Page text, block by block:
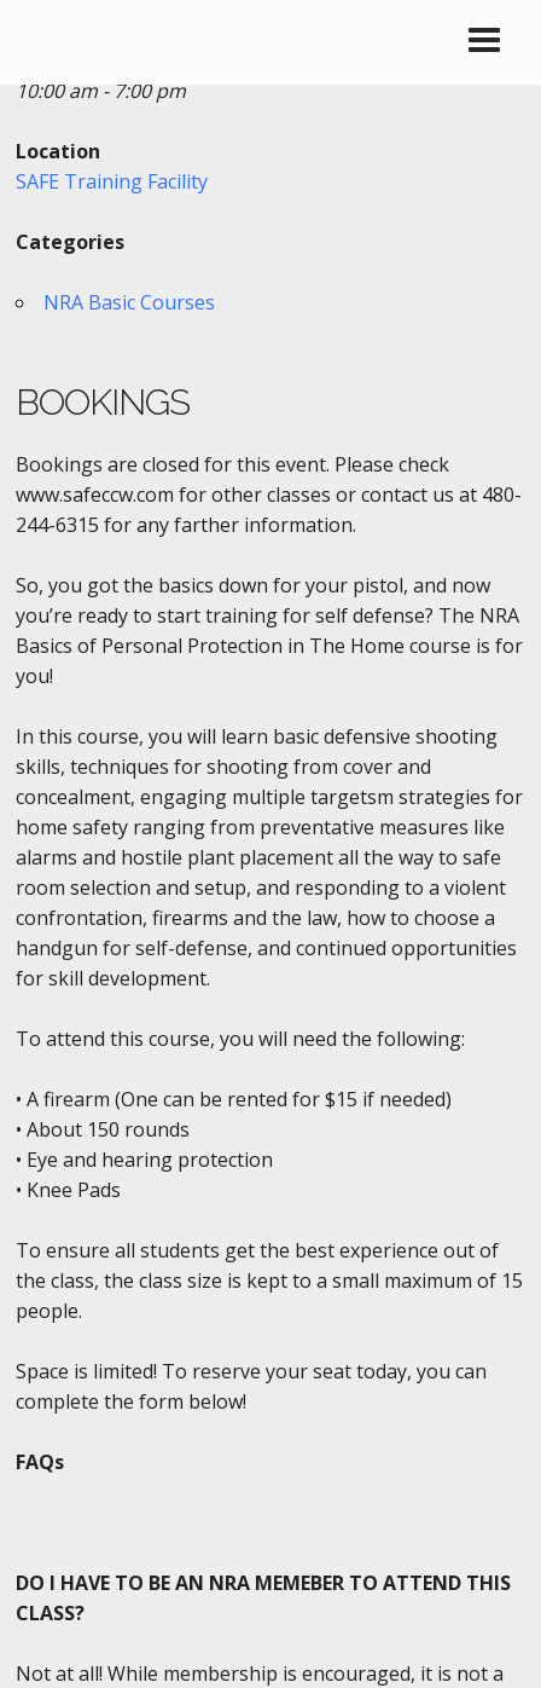
10:00 am - 7:00 pm
Location
SAFE Training Facility
Categories
NRA Basic Courses
BOOKINGS
Bookings are closed for this event. Please check
www.safeccw.com for other classes or contact us at 480-
244-6315 for any farther information.
So, you got the basics down for your pistol, and now
you’re ready to start training for self defense? The NRA
Basics of Personal Protection in The Home course is for
you!
In this course, you will learn basic defensive shooting
skills, techniques for shooting from cover and
concealment, engaging multiple targetsm strategies for
home safety ranging from preventative measures like
alarms and hostile plant placement all the way to safe
room selection and setup, and responding to a violent
confrontation, firearms and the law, how to choose a
handgun for self-defense, and continued opportunities
for skill development.
To attend this course, you will need the following:
• A firearm (One can be rented for $15 if needed)
• About 150 rounds
• Eye and hearing protection
• Knee Pads
To ensure all students get the best experience out of
the class, the class size is kept to a small maximum of 15
people.
Space is limited! To reserve your seat today, you can
complete the form below!
FAQs
DO I HAVE TO BE AN NRA MEMEBER TO ATTEND THIS
CLASS?
Not at all! While membership is encouraged, it is not a